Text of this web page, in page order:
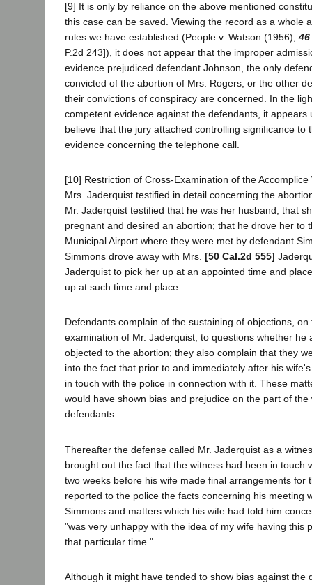
[9] It is only by reliance on the above mentioned
this case can be saved. Viewing the record as a whole
rules we have established (People v. Watson (1956), 46
P.2d 243]), it does not appear that the improper
evidence prejudiced defendant Johnson, the only
convicted of the abortion of Mrs. Rogers, or the other
their convictions of conspiracy are concerned. In the
competent evidence against the defendants, it appears
believe that the jury attached controlling significance to
evidence concerning the telephone call.
[10] Restriction of Cross-Examination of the
Mrs. Jaderquist testified in detail concerning the
Mr. Jaderquist testified that he was her husband; that
pregnant and desired an abortion; that he drove her to
Municipal Airport where they were met by defendant
Simmons drove away with Mrs. [50 Cal.2d 555]
Jaderquist to pick her up at an appointed time and
up at such time and place.
Defendants complain of the sustaining of objections, on
examination of Mr. Jaderquist, to questions whether he
objected to the abortion; they also complain that they
into the fact that prior to and immediately after his
in touch with the police in connection with it. These
would have shown bias and prejudice on the part of the
defendants.
Thereafter the defense called Mr. Jaderquist as a
brought out the fact that the witness had been in touch
two weeks before his wife made final arrangements for
reported to the police the facts concerning his meeting
Simmons and matters which his wife had told him
"was very unhappy with the idea of my wife having this
that particular time."
Although it might have tended to show bias against the